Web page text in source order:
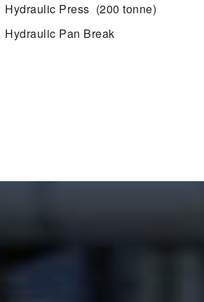
Hydraulic Press (200 tonne)
Hydraulic Pan Break